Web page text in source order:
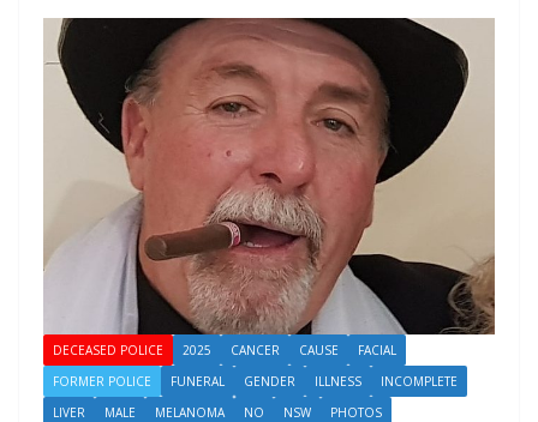
DECEASED POLICE 2025 CANCER CAUSE
FACIAL
FORMER POLICE
FUNERAL GENDER ILLNESS
INCOMPLETE
LIVER
MALE MELANOMA NO NSW
PHOTOS